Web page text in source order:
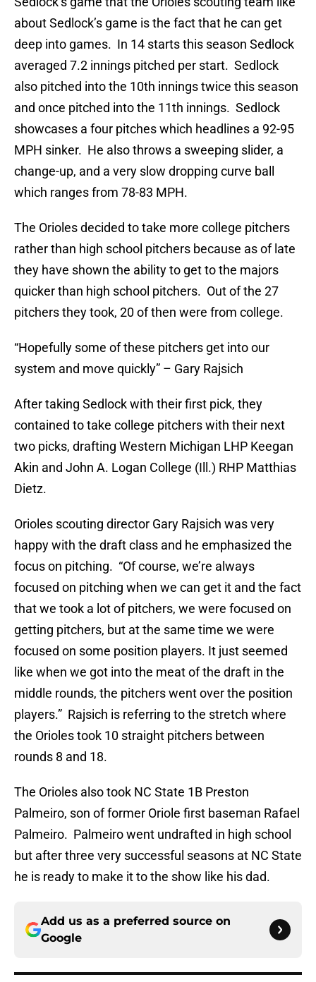
about Sedlock’s game is the fact that he can get
deep into games. In 14 starts this season Sedlock
averaged 7.2 innings pitched per start. Sedlock
also pitched into the 10th innings twice this season
and once pitched into the 11th innings. Sedlock
showcases a four pitches which headlines a 92-95
MPH sinker. He also throws a sweeping slider, a
change-up, and a very slow dropping curve ball
which ranges from 78-83 MPH.
The Orioles decided to take more college pitchers
rather than high school pitchers because as of late
they have shown the ability to get to the majors
quicker than high school pitchers. Out of the 27
pitchers they took, 20 of then were from college.
“Hopefully some of these pitchers get into our
system and move quickly” – Gary Rajsich
After taking Sedlock with their first pick, they
contained to take college pitchers with their next
two picks, drafting Western Michigan LHP Keegan
Akin and John A. Logan College (Ill.) RHP Matthias
Dietz.
Orioles scouting director Gary Rajsich was very
happy with the draft class and he emphasized the
focus on pitching. “Of course, we’re always
focused on pitching when we can get it and the fact
that we took a lot of pitchers, we were focused on
getting pitchers, but at the same time we were
focused on some position players. It just seemed
like when we got into the meat of the draft in the
middle rounds, the pitchers went over the position
players.” Rajsich is referring to the stretch where
the Orioles took 10 straight pitchers between
rounds 8 and 18.
The Orioles also took NC State 1B Preston
Palmeiro, son of former Oriole first baseman Rafael
Palmeiro. Palmeiro went undrafted in high school
but after three very successful seasons at NC State
he is ready to make it to the show like his dad.
Add us as a preferred source on
Google